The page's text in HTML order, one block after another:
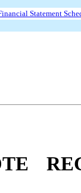
Statement